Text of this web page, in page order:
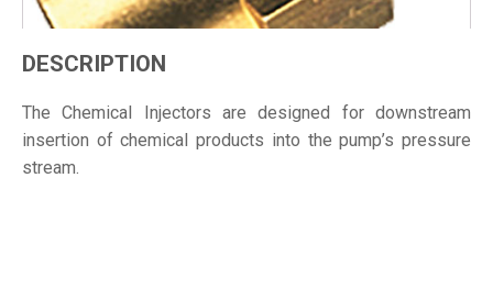
DESCRIPTION
The Chemical Injectors are designed for downstream
insertion of chemical products into the pump’s pressure
stream.